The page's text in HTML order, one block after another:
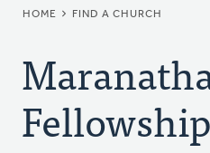
BREADCRUMB
HOME FIND A CHURCH